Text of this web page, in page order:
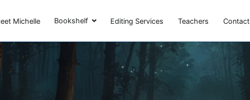
Michelle Bookshelf Editing Services Teachers Contact